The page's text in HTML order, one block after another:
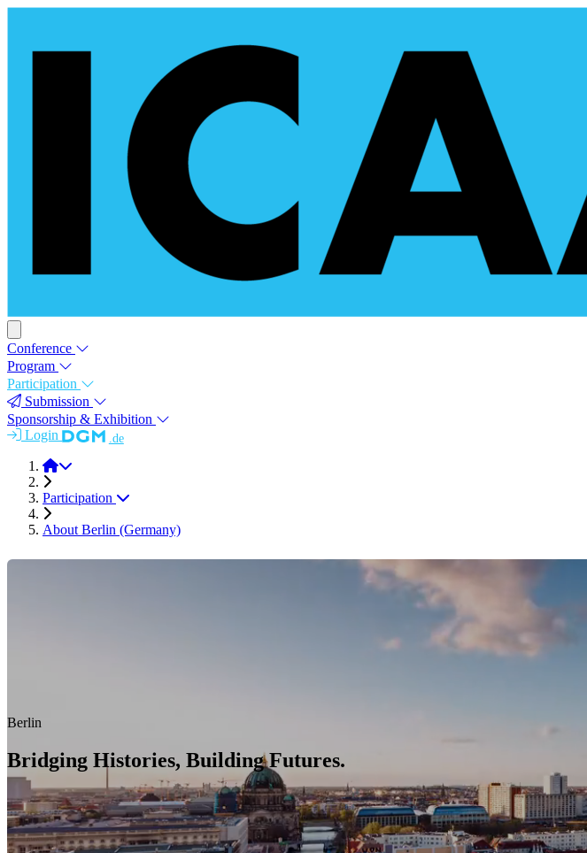
Conference
Program
Participation
Submission
Sponsorship & Exhibition
Login
.de
ICAA 20 (2026)
Participation
About Berlin (Germany)
Berlin
Bridging Histories, Building Futures.